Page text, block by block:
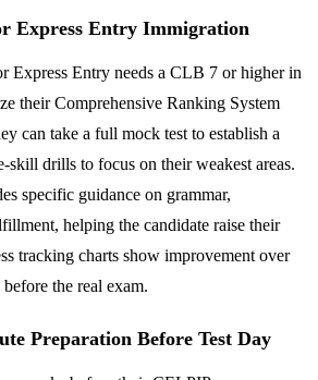
Express Entry Immigration
Express Entry needs a CLB 7 or higher in
their Comprehensive Ranking System
can take a full mock test to establish a
skill drills to focus on their weakest areas.
specific guidance on grammar,
helping the candidate raise their
tracking charts show improvement over
the real exam.
Preparation Before Test Day